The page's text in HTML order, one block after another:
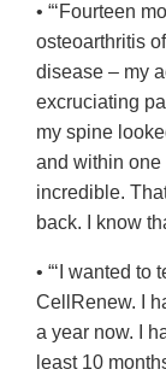
• “‘Fourteen
osteoarthritis
disease – my
excruciating
my spine
and within one
incredible.
back. I know
• “‘I wanted
CellRenew. I
a year now. I
least 10